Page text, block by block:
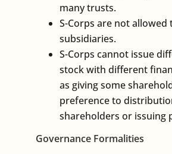
many trusts.
S-Corps are not allowed
subsidiaries.
S-Corps cannot issue
stock with different
as giving some
preference to
shareholders or issuing
Governance Formalities